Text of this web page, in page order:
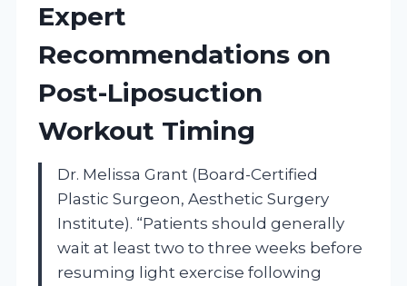
Expert
Recommendations on
Post-Liposuction
Workout Timing
Dr. Melissa Grant (Board-Certified
Plastic Surgeon, Aesthetic Surgery
Institute). “Patients should generally
wait at least two to three weeks before
resuming light exercise following